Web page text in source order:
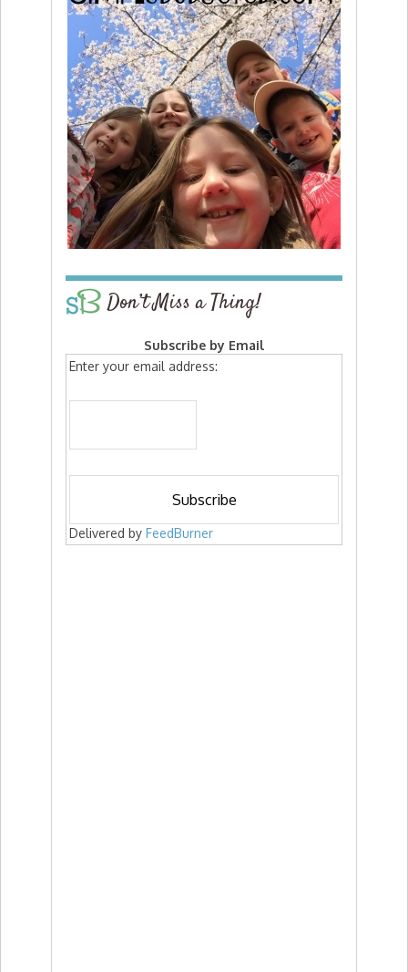
Don’t Miss a Thing!
Subscribe by Email
Enter your email address:
Delivered by FeedBurner